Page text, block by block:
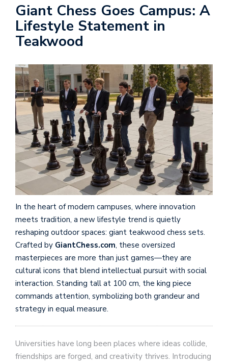
Giant Chess Goes Campus: A
Lifestyle Statement in
Teakwood
In the heart of modern campuses, where innovation
meets tradition, a new lifestyle trend is quietly
reshaping outdoor spaces: giant teakwood chess sets.
Crafted by GiantChess.com, these oversized
masterpieces are more than just games—they are
cultural icons that blend intellectual pursuit with social
interaction. Standing tall at 100 cm, the king piece
commands attention, symbolizing both grandeur and
strategy in equal measure.
Universities have long been places where ideas collide,
friendships are forged, and creativity thrives. Introducing